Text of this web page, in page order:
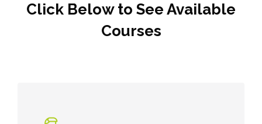
Click Below to See Available
Courses